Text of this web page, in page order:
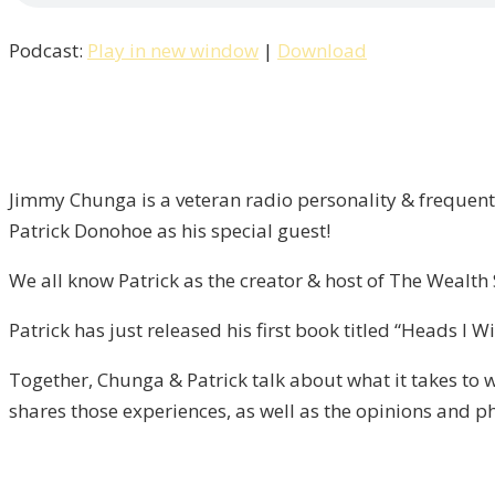
Tails,
–
Episode
13
Podcast: Play in new window | Download
Jimmy Chunga is a veteran radio personality &
Patrick Donohoe as his special guest!
We all know Patrick as the creator & host of The
Patrick has just released his first book titled “Heads I
Together, Chunga & Patrick talk about what it takes to
shares those experiences, as well as the opinions and